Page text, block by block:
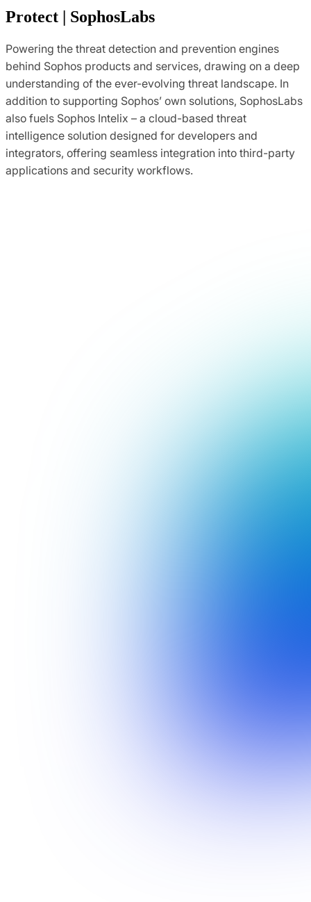
Protect | SophosLabs
Powering the threat detection and prevention engines
behind Sophos products and services, drawing on a deep
understanding of the ever-evolving threat landscape. In
addition to supporting Sophos’ own solutions, SophosLabs
also fuels Sophos Intelix – a cloud-based threat
intelligence solution designed for developers and
integrators, offering seamless integration into third-party
applications and security workflows.